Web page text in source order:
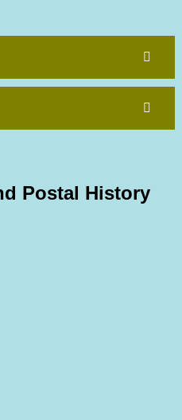
Postal History